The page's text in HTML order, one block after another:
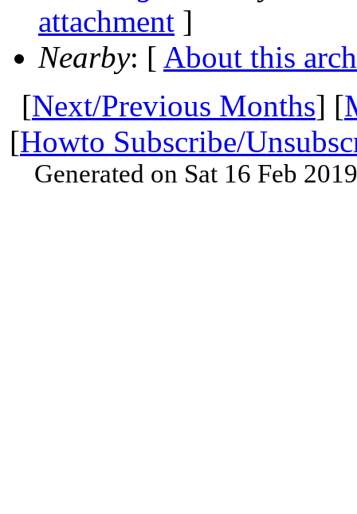
attachment ]
Nearby: [ About this
[Next/Previous Months] [
[Howto Subscribe/
Generated on Sat 16 Feb